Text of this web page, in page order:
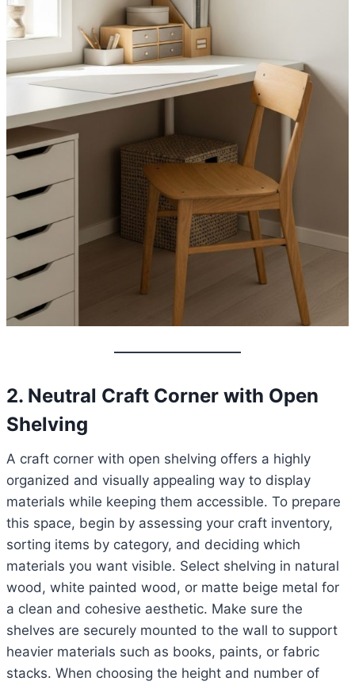
2. Neutral Craft Corner with Open
Shelving
A craft corner with open shelving offers a highly
organized and visually appealing way to display
materials while keeping them accessible. To prepare
this space, begin by assessing your craft inventory,
sorting items by category, and deciding which
materials you want visible. Select shelving in natural
wood, white painted wood, or matte beige metal for
a clean and cohesive aesthetic. Make sure the
shelves are securely mounted to the wall to support
heavier materials such as books, paints, or fabric
stacks. When choosing the height and number of